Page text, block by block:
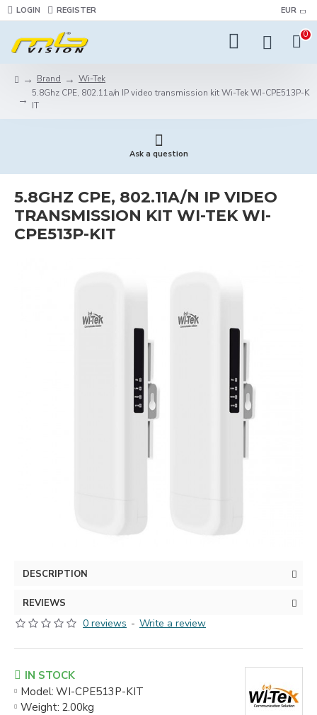
LOGIN REGISTER EUR
0
Brand
Wi-Tek
5.8Ghz CPE, 802.11a/n IP video transmission kit Wi-Tek WI-CPE513P-K
IT
Ask a question
5.8GHZ CPE, 802.11A/N IP VIDEO
TRANSMISSION KIT WI-TEK WI-
CPE513P-KIT
DESCRIPTION
REVIEWS
0 reviews - Write a review
IN STOCK
Model: WI-CPE513P-KIT
Weight: 2.00kg